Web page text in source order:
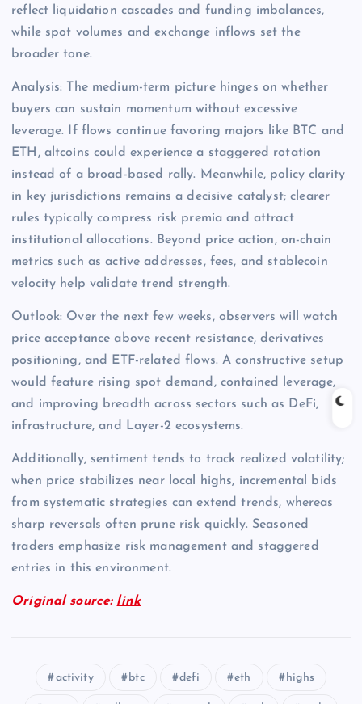
reflect liquidation cascades and funding imbalances,
while spot volumes and exchange inflows set the
broader tone.
Analysis: The medium-term picture hinges on whether
buyers can sustain momentum without excessive
leverage. If flows continue favoring majors like BTC and
ETH, altcoins could experience a staggered rotation
instead of a broad-based rally. Meanwhile, policy clarity
in key jurisdictions remains a decisive catalyst; clearer
rules typically compress risk premia and attract
institutional allocations. Beyond price action, on-chain
metrics such as active addresses, fees, and stablecoin
velocity help validate trend strength.
Outlook: Over the next few weeks, observers will watch
price acceptance above recent resistance, derivatives
positioning, and ETF-related flows. A constructive setup
would feature rising spot demand, contained leverage,
and improving breadth across sectors such as DeFi,
infrastructure, and Layer-2 ecosystems.
Additionally, sentiment tends to track realized volatility;
when price stabilizes near local highs, incremental bids
from systematic strategies can extend trends, whereas
sharp reversals often prune risk quickly. Seasoned
traders emphasize risk management and staggered
entries in this environment.
Original source: link
activity btc defi eth highs